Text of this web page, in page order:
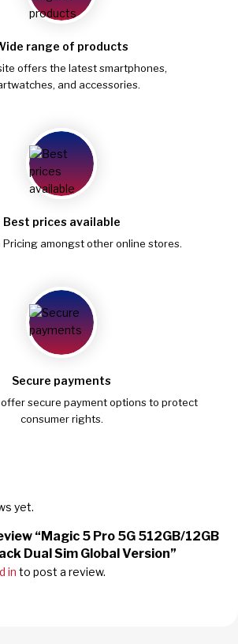
range of products
offers the latest smartphones,
and accessories.
Best prices available
Pricing amongst other online stores.
Secure payments
offer secure payment options to protect
consumer rights.
yet.
“Magic 5 Pro 5G 512GB/12GB
Dual Sim Global Version”
in to post a review.